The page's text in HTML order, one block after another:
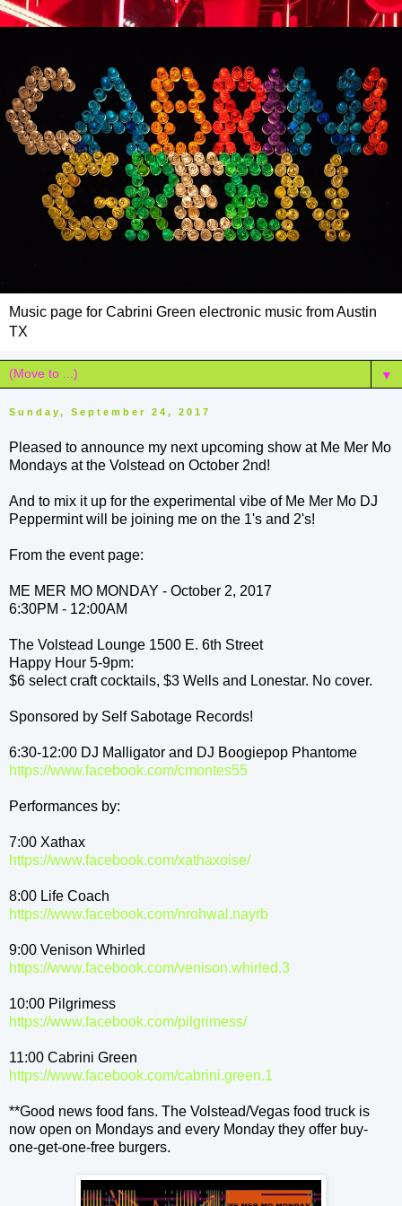
Music page for Cabrini Green electronic music from Austin
TX
▼
Sunday, September 24, 2017
Pleased to announce my next upcoming show at Me Mer Mo
Mondays at the Volstead on October 2nd!
And to mix it up for the experimental vibe of Me Mer Mo DJ
Peppermint will be joining me on the 1's and 2's!
From the event page:
ME MER MO MONDAY - October 2, 2017
6:30PM - 12:00AM
The Volstead Lounge 1500 E. 6th Street
Happy Hour 5-9pm:
$6 select craft cocktails, $3 Wells and Lonestar. No cover.
Sponsored by Self Sabotage Records!
6:30-12:00 DJ Malligator and DJ Boogiepop Phantome
https://www.facebook.com/cmontes55
Performances by:
7:00 Xathax
https://www.facebook.com/xathaxoise/
8:00 Life Coach
https://www.facebook.com/nrohwal.nayrb
9:00 Venison Whirled
https://www.facebook.com/venison.whirled.3
10:00 Pilgrimess
https://www.facebook.com/pilgrimess/
11:00 Cabrini Green
https://www.facebook.com/cabrini.green.1
**Good news food fans. The Volstead/Vegas food truck is
now open on Mondays and every Monday they offer buy-
one-get-one-free burgers.